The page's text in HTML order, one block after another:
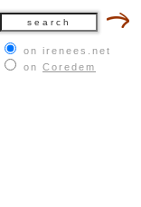
on irenees.net
on Coredem